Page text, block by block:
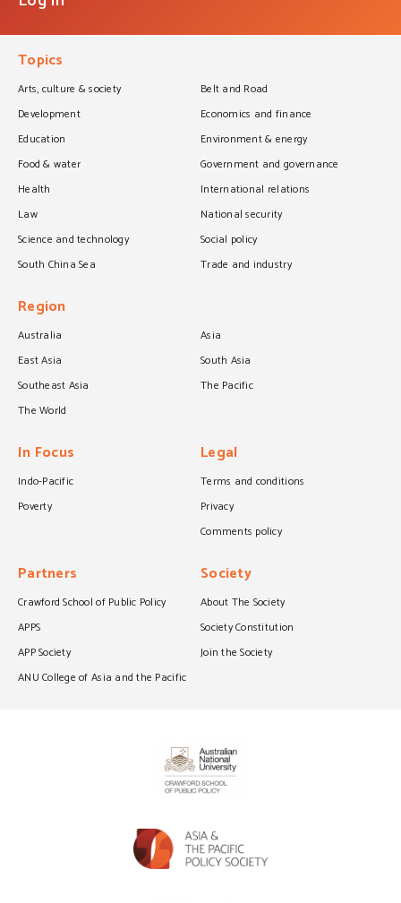
Topics
Arts, culture & society
Belt and Road
Development
Economics and finance
Education
Environment & energy
Food & water
Government and governance
Health
International relations
Law
National security
Science and technology
Social policy
South China Sea
Trade and industry
Region
Australia
Asia
East Asia
South Asia
Southeast Asia
The Pacific
The World
In Focus
Indo-Pacific
Poverty
Legal
Terms and conditions
Privacy
Comments policy
Partners
Crawford School of Public Policy
APPS
APP Society
ANU College of Asia and the Pacific
Society
About The Society
Society Constitution
Join the Society